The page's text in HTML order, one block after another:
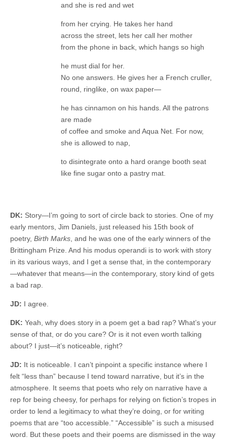
and she is red and wet
from her crying. He takes her hand
across the street, lets her call her mother
from the phone in back, which hangs so high
he must dial for her.
No one answers. He gives her a French cruller,
round, ringlike, on wax paper—
he has cinnamon on his hands. All the patrons
are made
of coffee and smoke and Aqua Net. For now,
she is allowed to nap,
to disintegrate onto a hard orange booth seat
like fine sugar onto a pastry mat.
DK: Story—I’m going to sort of circle back to stories. One of my
early mentors, Jim Daniels, just released his 15th book of
poetry, Birth Marks , and he was one of the early winners of the
Brittingham Prize. And his modus operandi is to work with story
in its various ways, and I get a sense that, in the contemporary
—whatever that means—in the contemporary, story kind of gets
a bad rap.
JD: I agree.
DK: Yeah, why does story in a poem get a bad rap? What’s your
sense of that, or do you care? Or is it not even worth talking
about? I just—it’s noticeable, right?
JD: It is noticeable. I can’t pinpoint a specific instance where I
felt “less than” because I tend toward narrative, but it’s in the
atmosphere. It seems that poets who rely on narrative have a
rep for being cheesy, for perhaps for relying on fiction’s tropes in
order to lend a legitimacy to what they’re doing, or for writing
poems that are “too accessible.” “Accessible” is such a misused
word. But these poets and their poems are dismissed in the way